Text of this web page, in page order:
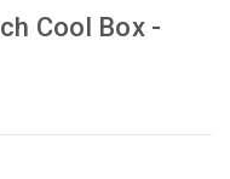
Cool Box -